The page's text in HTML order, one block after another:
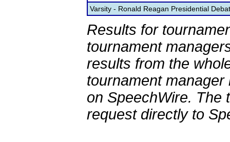
Varsity - Ronald Reagan Presidential
Results for
tournament
results from the
tournament
on SpeechWire. The
request directly to